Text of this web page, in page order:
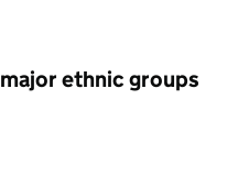
ethnic groups